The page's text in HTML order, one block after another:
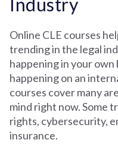
Online CLE courses
trending in the legal
happening in your
happening on an
courses cover many
mind right now. Some
rights, cybersecurity,
insurance.